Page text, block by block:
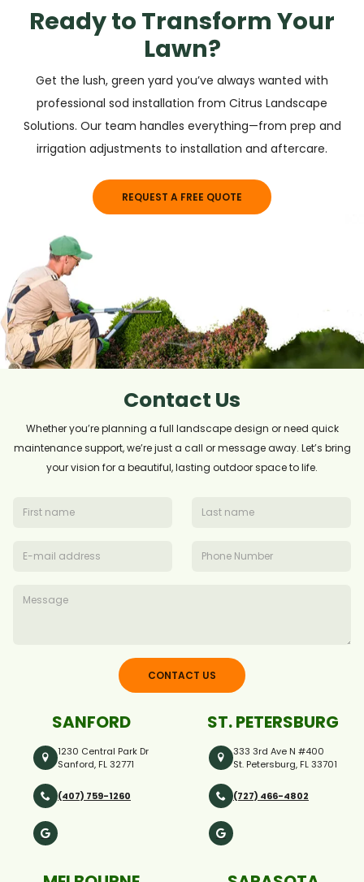
Ready to Transform Your
Lawn?
Get the lush, green yard you’ve always wanted with
professional sod installation from Citrus Landscape
Solutions. Our team handles everything—from prep and
irrigation adjustments to installation and aftercare.
REQUEST A FREE QUOTE
Contact Us
Whether you’re planning a full landscape design or need quick
maintenance support, we’re just a call or message away. Let’s bring
your vision for a beautiful, lasting outdoor space to life.
CONTACT US
SANFORD
1230 Central Park Dr
Sanford, FL 32771
(407) 759-1260
ST. PETERSBURG
333 3rd Ave N #400
St. Petersburg, FL 33701
(727) 466-4802